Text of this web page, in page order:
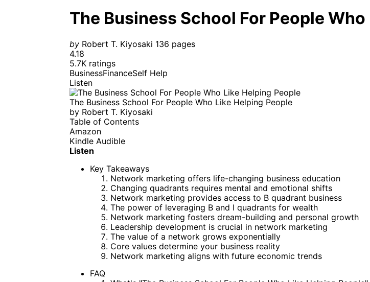
The Business School For People
by Robert T. Kiyosaki 136 pages
4.18
5.7K ratings
BusinessFinanceSelf Help
Listen
The Business School For People Who Like Helping People
by Robert T. Kiyosaki
Table of Contents
Amazon
Kindle Audible
Listen
Key Takeaways
Network marketing offers life-changing business education
Changing quadrants requires mental and emotional shifts
Network marketing provides access to B quadrant business
The power of leveraging B and I quadrants for wealth
Network marketing fosters dream-building and personal growth
Leadership development is crucial in network marketing
The value of a network grows exponentially
Core values determine your business reality
Network marketing aligns with future economic trends
FAQ